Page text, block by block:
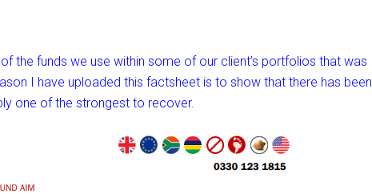
the funds we use within some of our client’s portfolios that was
I have uploaded this factsheet is to show that there has been
one of the strongest to recover.